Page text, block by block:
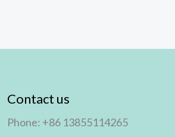
Contact us
Phone: +86 13855114265